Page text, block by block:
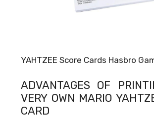
YAHTZEE Score Cards Hasbro
ADVANTAGES OF
VERY OWN MARIO
CARD